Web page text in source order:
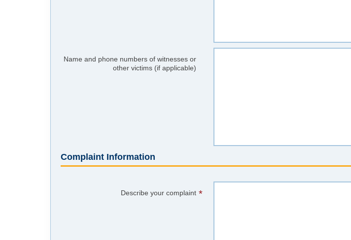
Name and phone numbers of witnesses or
other victims (if applicable)
Complaint Information
Describe your complaint *